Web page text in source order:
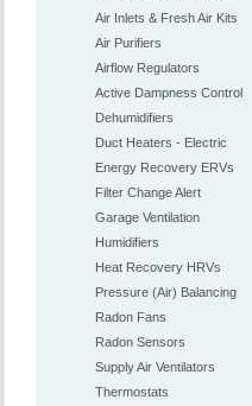
Air Inlets & Fresh Air Kits
Air Purifiers
Airflow Regulators
Active Dampness Control
Dehumidifiers
Duct Heaters - Electric
Energy Recovery ERVs
Filter Change Alert
Garage Ventilation
Humidifiers
Heat Recovery HRVs
Pressure (Air) Balancing
Radon Fans
Radon Sensors
Supply Air Ventilators
Thermostats